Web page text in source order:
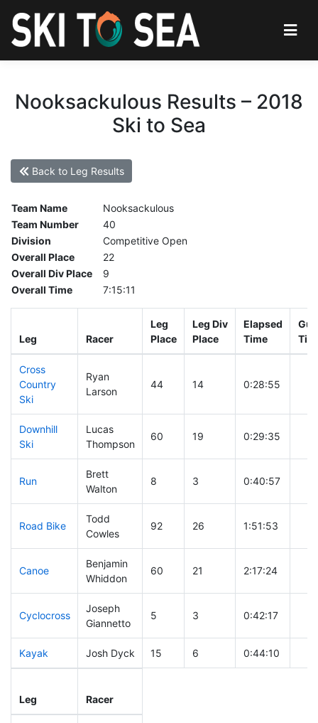
Nooksackulous Results – 2018
Ski to Sea
Back to Leg Results
Team Name
Nooksackulous
Team Number
40
Division
Competitive Open
Overall Place
22
Overall Div Place
9
Overall Time
7:15:11
Leg Racer
Leg
Place
Leg Div
Place
Elapsed
Time
Cross
Country
Ski
Ryan
Larson
44 14 0:28:55
Downhill
Ski
Lucas
Thompson
60 19 0:29:35
Run
Brett
Walton
8 3 0:40:57
Road Bike
Todd
Cowles
92 26 1:51:53
Canoe
Benjamin
Whiddon
60 21 2:17:24
Cyclocross
Joseph
Giannetto
5 3 0:42:17
Kayak Josh Dyck 15 6 0:44:10
Leg Racer